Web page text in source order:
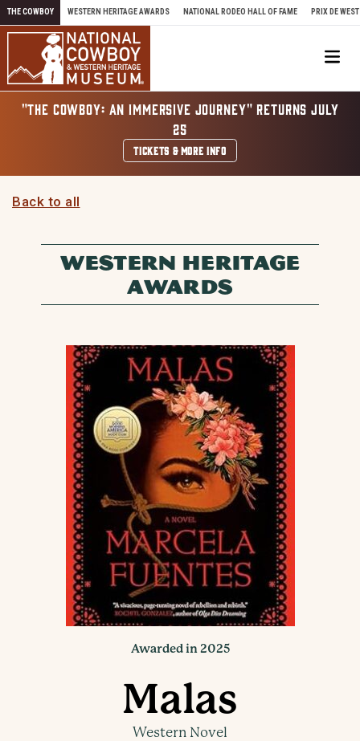
Skip to content
THE COWBOY WESTERN HERITAGE AWARDS NATIONAL RODEO HALL OF FAME PRIX DE WEST
"THE COWBOY: AN IMMERSIVE JOURNEY" RETURNS JULY
25
TICKETS & MORE INFO
Back to all
WESTERN HERITAGE
AWARDS
Awarded in 2025
Malas
Western Novel